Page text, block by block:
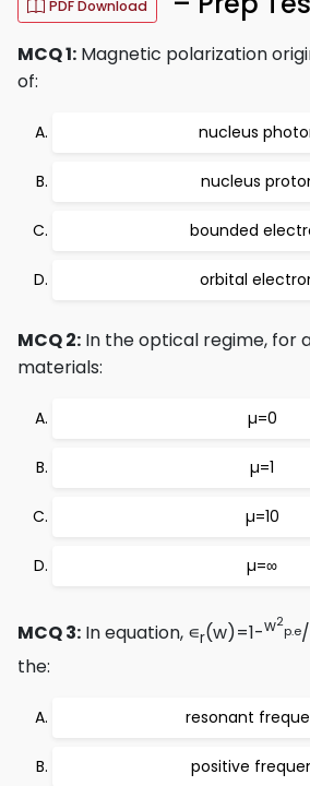
PDF Download
MCQ 1: Magnetic polarization
of:
nucleus
nucleus
bounded
orbital
MCQ 2: In the optical regime, for
materials:
µ=0
µ=1
µ=10
µ=∞
MCQ 3: In equation, ∊r(w)=1-w2
p.e/
the:
resonant
positive